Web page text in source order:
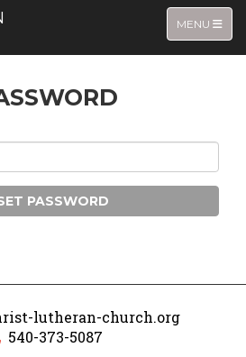
TOGGLE
MENU
PASSWORD
lutheran-church.org
540-373-5087